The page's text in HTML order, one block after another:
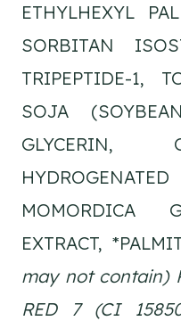
ETHYLHEXYL
SORBITAN
TRIPEPTIDE-1,
SOJA
GLYCERIN,
MOMORDICA
EXTRACT,
may not contain)
RED 7 (CI